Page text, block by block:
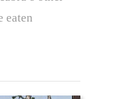
eaten